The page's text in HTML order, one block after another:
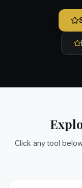
Click any tool